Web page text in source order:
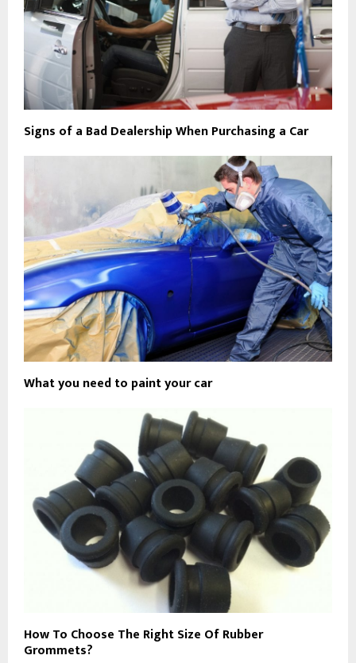
Signs of a Bad Dealership When Purchasing a Car
What you need to paint your car
How To Choose The Right Size Of Rubber
Grommets?